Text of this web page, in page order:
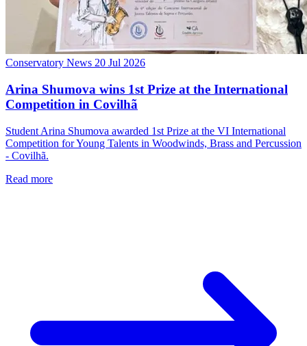
Conservatory News 20 Jul 2026
Arina Shumova wins 1st Prize at the International
Competition in Covilhã
Student Arina Shumova awarded 1st Prize at the VI International
Competition for Young Talents in Woodwinds, Brass and Percussion
- Covilhã.
Read more